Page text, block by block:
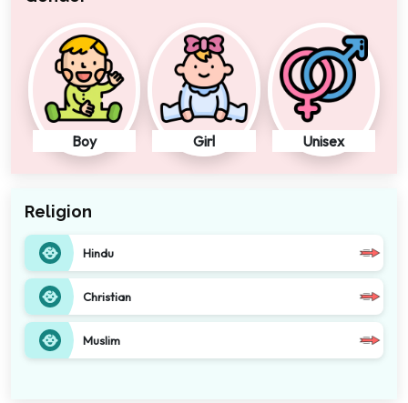
Boy Girl Unisex
Religion
Hindu
Christian
Muslim